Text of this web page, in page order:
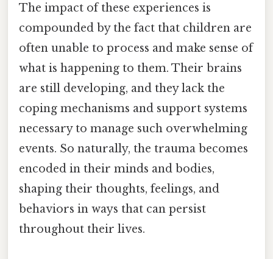
The impact of these experiences is
compounded by the fact that children are
often unable to process and make sense of
what is happening to them. Their brains
are still developing, and they lack the
coping mechanisms and support systems
necessary to manage such overwhelming
events. So naturally, the trauma becomes
encoded in their minds and bodies,
shaping their thoughts, feelings, and
behaviors in ways that can persist
throughout their lives.